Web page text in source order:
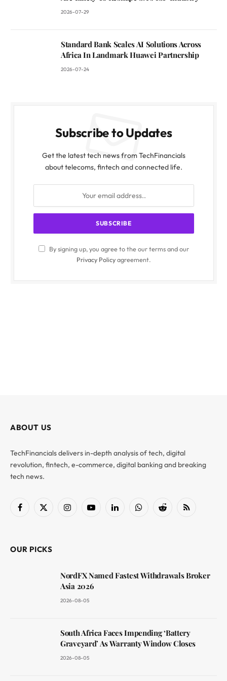
2026-07-29
Standard Bank Scales AI Solutions Across
Africa In Landmark Huawei Partnership
2026-07-24
Subscribe to Updates
Get the latest tech news from TechFinancials
about telecoms, fintech and connected life.
By signing up, you agree to the our terms and our
Privacy Policyagreement.
ABOUT US
TechFinancials delivers in-depth analysis of tech, digital
revolution, fintech, e-commerce, digital banking and breaking
tech news.
Facebook
X
InstagramYouTubeLinkedInWhatsAppReddit RSS
OUR PICKS
NordFX Named Fastest Withdrawals Broker
Asia 2026
2026-08-05
South Africa Faces Impending ‘Battery
Graveyard’ As Warranty Window Closes
2026-08-05